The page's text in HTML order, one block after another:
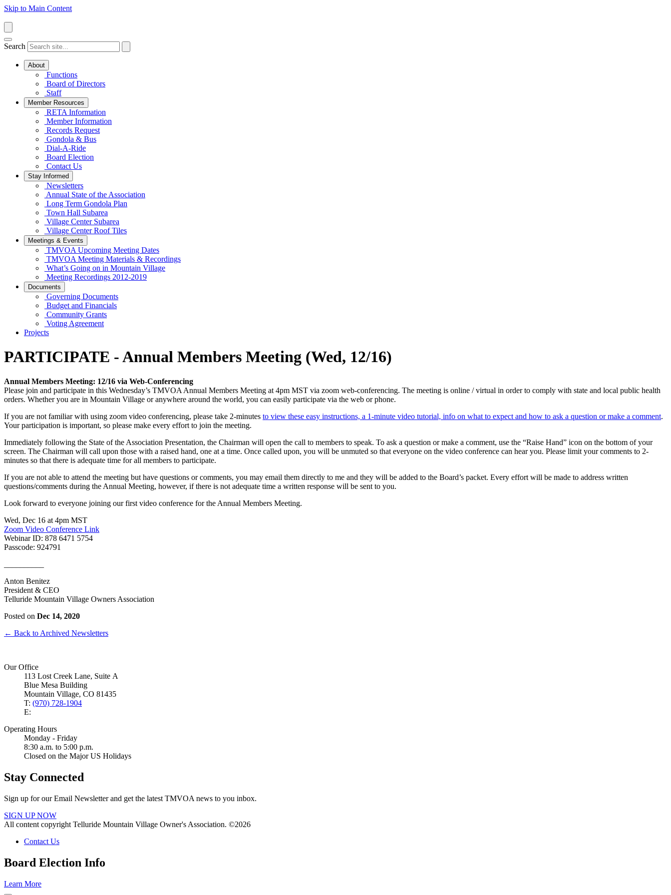
Skip to Main Content
Search
About
Functions
Board of Directors
Staff
Member Resources
RETA Information
Member Information
Records Request
Gondola & Bus
Dial-A-Ride
Board Election
Contact Us
Stay Informed
Newsletters
Annual State of the Association
Long Term Gondola Plan
Town Hall Subarea
Village Center Subarea
Village Center Roof Tiles
Meetings & Events
TMVOA Upcoming Meeting Dates
TMVOA Meeting Materials & Recordings
What’s Going on in Mountain Village
Meeting Recordings 2012-2019
Documents
Governing Documents
Budget and Financials
Community Grants
Voting Agreement
Projects
PARTICIPATE - Annual Members Meeting (Wed, 12/16)
Annual Members Meeting: 12/16 via Web-Conferencing
Please join and participate in this Wednesday’s TMVOA Annual Members Meeting at 4pm MST via zoom web-conferencing. The meeting is online / virtual in order to comply with state and local public health
orders. Whether you are in Mountain Village or anywhere around the world, you can easily participate via the web or phone.
If you are not familiar with using zoom video conferencing, please take 2-minutes to view these easy instructions, a 1-minute video tutorial, info on what to expect and how to ask a question or make a comment.
Your participation is important, so please make every effort to join the meeting.
Immediately following the State of the Association Presentation, the Chairman will open the call to members to speak. To ask a question or make a comment, use the “Raise Hand” icon on the bottom of your
screen. The Chairman will call upon those with a raised hand, one at a time. Once called upon, you will be unmuted so that everyone on the video conference can hear you. Please limit your comments to 2-
minutes so that there is adequate time for all members to participate.
If you are not able to attend the meeting but have questions or comments, you may email them directly to me and they will be added to the Board’s packet. Every effort will be made to address written
questions/comments during the Annual Meeting, however, if there is not adequate time a written response will be sent to you.
Look forward to everyone joining our first video conference for the Annual Members Meeting.
Wed, Dec 16 at 4pm MST
Zoom Video Conference Link
Webinar ID: 878 6471 5754
Passcode: 924791
Anton Benitez
President & CEO
Telluride Mountain Village Owners Association
Posted on Dec 14, 2020
← Back to Archived Newsletters
Our Office
113 Lost Creek Lane, Suite A
Blue Mesa Building
Mountain Village, CO 81435
T: (970) 728-1904
E:
Operating Hours
Monday - Friday
8:30 a.m. to 5:00 p.m.
Closed on the Major US Holidays
Stay Connected
Sign up for our Email Newsletter and get the latest TMVOA news to you inbox.
SIGN UP NOW
All content copyright Telluride Mountain Village Owner's Association. ©2026
Contact Us
Board Election Info
Learn More